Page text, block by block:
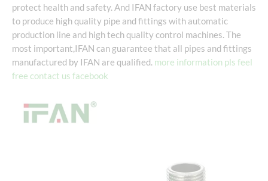
protect health and safety. And IFAN factory use best materials
to produce high quality pipe and fittings with automatic
production line and high tech quality control machines. The
most important,IFAN can guarantee that all pipes and fittings
manufactured by IFAN are qualified. more information pls feel
free contact us facebook